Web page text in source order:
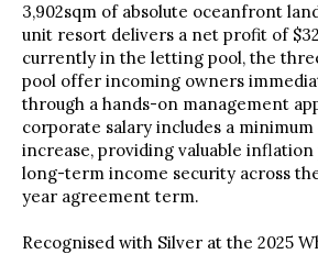
3,902sqm of absolute oceanfront
unit resort delivers a net profit of
currently in the letting pool, the
pool offer incoming owners
through a hands-on management
corporate salary includes a minimum
increase, providing valuable
long-term income security across
year agreement term.
Recognised with Silver at the 2025